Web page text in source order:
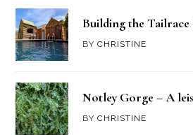
Building the Tailrace
BYCHRISTINE
Notley Gorge – A
BYCHRISTINE